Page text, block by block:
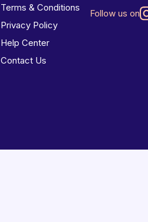
Terms & Conditions
Privacy Policy
Help Center
Contact Us
Follow us on